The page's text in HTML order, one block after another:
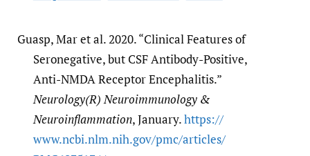
Guasp, Mar et al. 2020. “Clinical Features of
Seronegative, but CSF Antibody-Positive,
Anti-NMDA Receptor Encephalitis.”
Neurology(R) Neuroimmunology &
Neuroinflammation, January.https:/​/​
www.ncbi.nlm.nih.gov/​pmc/​articles/​